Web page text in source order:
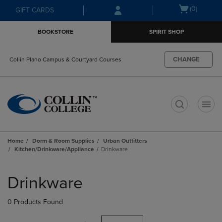
Skip
to
Skip
to
menu
GIFT CARDS
Open(0)
BOOKSTORE SPIRIT SHOP
Collin Plano Campus & Courtyard Courses CHANGE
Home Dorm & Room Supplies
Urban Outfitters
Kitchen/Drinkware/Appliance
Drinkware
products
Drinkware
0 Products Found